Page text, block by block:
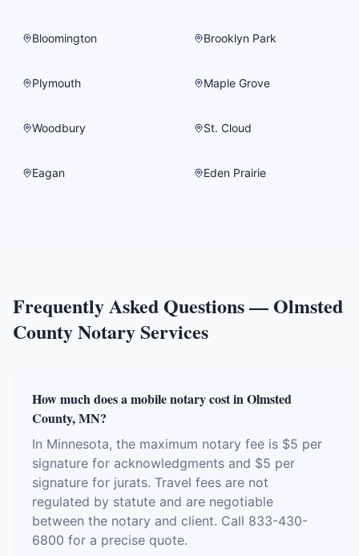
Bloomington Brooklyn Park
Plymouth Maple Grove
Woodbury St. Cloud
Eagan Eden Prairie
Frequently Asked Questions —Olmsted
CountyNotary Services
How much does a mobile notary cost in Olmsted
County, MN?
In Minnesota, the maximum notary fee is $5 per
signature for acknowledgments and $5 per
signature for jurats. Travel fees are not
regulated by statute and are negotiable
between the notary and client. Call 833-430-
6800 for a precise quote.